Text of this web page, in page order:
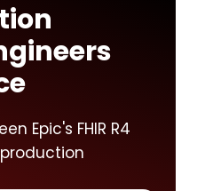
Epic's FHIR R4